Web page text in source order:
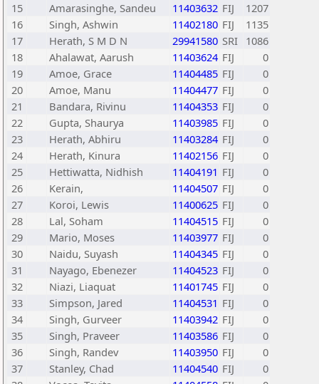
15
Amarasinghe, Sandeu 11403632 FIJ
1207
16
Singh, Ashwin 11402180 FIJ
1135
17
Herath, S M D N 29941580 SRI 1086
18
Ahalawat, Aarush 11403624 FIJ
0
19
Amoe, Grace 11404485 FIJ
0
20
Amoe, Manu 11404477 FIJ
0
21
Bandara, Rivinu 11404353 FIJ
0
22
Gupta, Shaurya 11403985 FIJ
0
23
Herath, Abhiru 11403284 FIJ
0
24
Herath, Kinura 11402156 FIJ
0
25
Hettiwatta, Nidhish 11404191 FIJ
0
26
Kerain, 11404507 FIJ
0
27
Koroi, Lewis 11400625 FIJ
0
28
Lal, Soham 11404515 FIJ
0
29
Mario, Moses 11403977 FIJ
0
30
Naidu, Suyash 11404345 FIJ
0
31
Nayago, Ebenezer 11404523 FIJ
0
32
Niazi, Liaquat 11401745 FIJ
0
33
Simpson, Jared 11404531 FIJ
0
34
Singh, Gurveer 11403942 FIJ
0
35
Singh, Praveer 11403586 FIJ
0
36
Singh, Randev 11403950 FIJ
0
37
Stanley, Chad 11404540 FIJ
0